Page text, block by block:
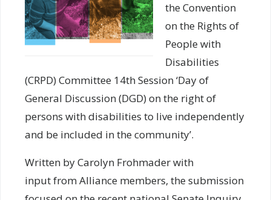
the Convention
on the Rights of
People with
Disabilities
(CRPD) Committee 14th Session ‘Day of
General Discussion (DGD) on the right of
persons with disabilities to live independently
and be included in the community’.
Written by Carolyn Frohmader with
input from Alliance members, the submission